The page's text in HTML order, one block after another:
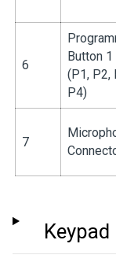
6
Button 1
(P1, P2,
P4)
7